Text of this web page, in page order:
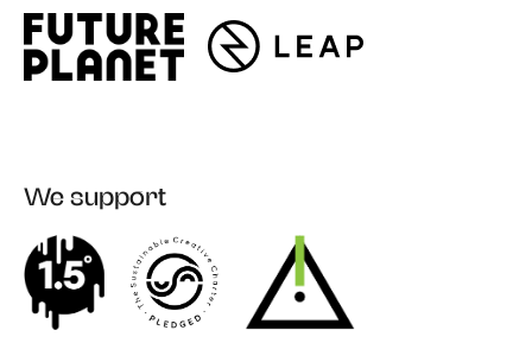
Login
We support